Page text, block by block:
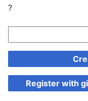
?
Register with